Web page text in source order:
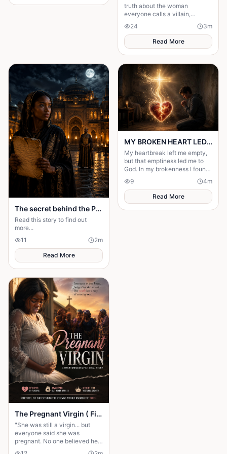
husband's financial future and
truth about the woman
everyone calls a villain,
leading to love, redemption,
and justice against all odds.
24 3m
Read More
The secret behind the Palace door
Read this story to find out
more...
11
2m
Read More
MY BROKEN HEART LED ME TO A STRONGER FAITH
My heartbreak left me empty,
but that emptiness led me to
God. In my brokenness I found
His presence and built a
stronger, unshakable faith.
9 4m
Read More
The Pregnant Virgin ( Fictional story)
"She was still a virgin... but
everyone said she was
pregnant. No one believed her
until the shocking truth was